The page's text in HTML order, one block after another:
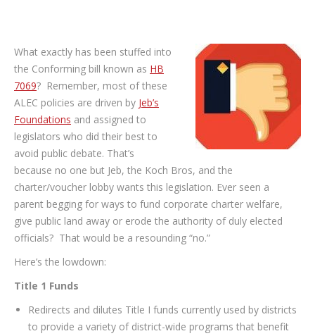
What exactly has been stuffed into
the Conforming bill known as HB
7069? Remember, most of these
ALEC policies are driven by Jeb’s
Foundations and assigned to
legislators who did their best to
avoid public debate. That’s
because no one but Jeb, the Koch Bros, and the
charter/voucher lobby wants this legislation. Ever seen a
parent begging for ways to fund corporate charter welfare,
give public land away or erode the authority of duly elected
officials? That would be a resounding “no.”
Here’s the lowdown:
Title 1 Funds
Redirects and dilutes Title I funds currently used by districts
to provide a variety of district-wide programs that benefit